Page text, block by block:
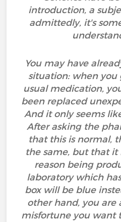
introduction, a
admittedly, it's
You may have
situation: when you
usual medication,
been replaced
And it only seems
After asking the
that this is normal,
the same, but that it
reason being
laboratory which
box will be blue
other hand, you are
misfortune you want